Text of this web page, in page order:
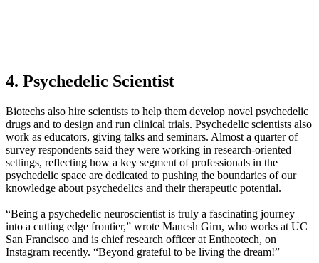
4. Psychedelic Scientist
Biotechs also hire scientists to help them develop novel psychedelic
drugs and to design and run clinical trials. Psychedelic scientists also
work as educators, giving talks and seminars. Almost a quarter of
survey respondents said they were working in research-oriented
settings, reflecting how a key segment of professionals in the
psychedelic space are dedicated to pushing the boundaries of our
knowledge about psychedelics and their therapeutic potential.
“Being a psychedelic neuroscientist is truly a fascinating journey
into a cutting edge frontier,” wrote Manesh Girn, who works at UC
San Francisco and is chief research officer at Entheotech, on
Instagram recently. “Beyond grateful to be living the dream!”